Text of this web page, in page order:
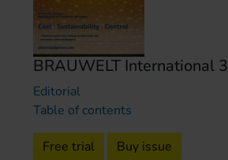
BRAUWELT International 3
Editorial
Table of contents
Free trial Buy issue